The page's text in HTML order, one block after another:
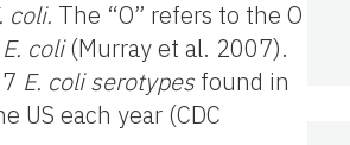
coli. The “O” refers to the O
E. coli(Murray et al. 2007).
E. coli serotypes found in
US each year (CDC